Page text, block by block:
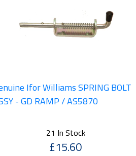
Ifor Williams SPRING BOLT
- GD RAMP / AS5870
21 In Stock
£15.60